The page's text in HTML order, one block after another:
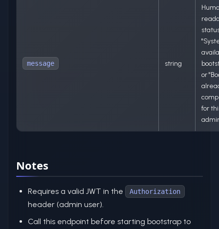
message string
or
for
Notes
Requires a valid JWT in the Authorization
header (admin user).
Call this endpoint before starting bootstrap to